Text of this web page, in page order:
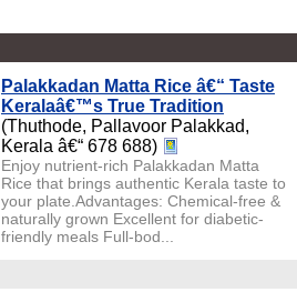
Palakkadan Matta Rice â€“ Taste
Keralaâ€™s True Tradition
(Thuthode, Pallavoor Palakkad,
Kerala â€“ 678 688)
Enjoy nutrient-rich Palakkadan Matta
Rice that brings authentic Kerala taste to
your plate.Advantages: Chemical-free &
naturally grown Excellent for diabetic-
friendly meals Full-bod...